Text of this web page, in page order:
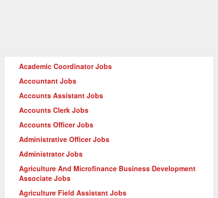
Academic Coordinator Jobs
Accountant Jobs
Accounts Assistant Jobs
Accounts Clerk Jobs
Accounts Officer Jobs
Administrative Officer Jobs
Administrator Jobs
Agriculture And Microfinance Business Development
Associate Jobs
Agriculture Field Assistant Jobs